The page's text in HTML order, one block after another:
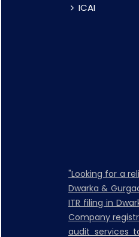
ICAI
"Looking for a
Dwarka &
ITR filing in
Company
audit services